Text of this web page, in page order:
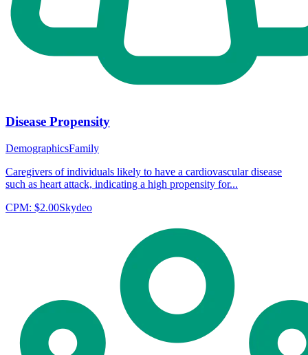
Disease Propensity
DemographicsFamily
Caregivers of individuals likely to have a cardiovascular disease
such as heart attack, indicating a high propensity for...
CPM: $2.00Skydeo